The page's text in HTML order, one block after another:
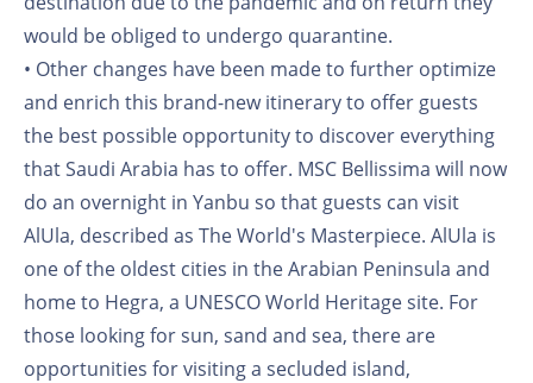
would be obliged to undergo quarantine.
• Other changes have been made to further optimize
and enrich this brand-new itinerary to offer guests
the best possible opportunity to discover everything
that Saudi Arabia has to offer. MSC Bellissima will now
do an overnight in Yanbu so that guests can visit
AlUla, described as The World's Masterpiece. AlUla is
one of the oldest cities in the Arabian Peninsula and
home to Hegra, a UNESCO World Heritage site. For
those looking for sun, sand and sea, there are
opportunities for visiting a secluded island,